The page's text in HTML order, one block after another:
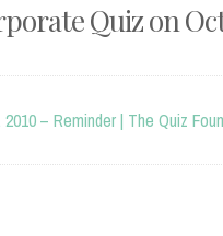
Quiz on
– Reminder | The Quiz